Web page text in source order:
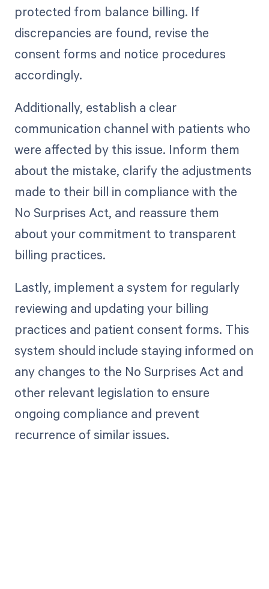
protected from balance billing. If
discrepancies are found, revise the
consent forms and notice procedures
accordingly.
Additionally, establish a clear
communication channel with patients who
were affected by this issue. Inform them
about the mistake, clarify the adjustments
made to their bill in compliance with the
No Surprises Act, and reassure them
about your commitment to transparent
billing practices.
Lastly, implement a system for regularly
reviewing and updating your billing
practices and patient consent forms. This
system should include staying informed on
any changes to the No Surprises Act and
other relevant legislation to ensure
ongoing compliance and prevent
recurrence of similar issues.